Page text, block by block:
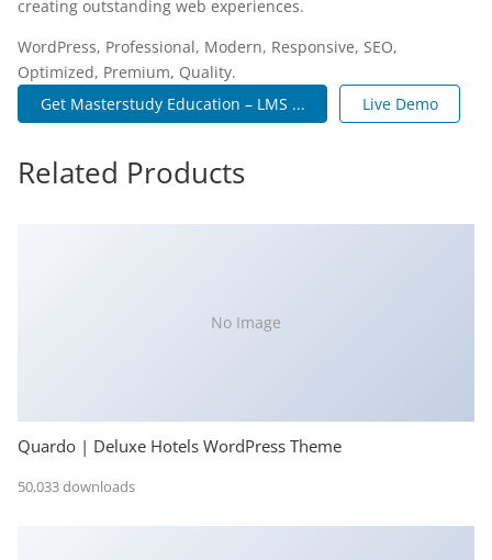
creating outstanding web experiences.
WordPress, Professional, Modern, Responsive, SEO,
Optimized, Premium, Quality.
Get Masterstudy Education – LMS ...
Live Demo
Related Products
No Image
Quardo | Deluxe Hotels WordPress Theme
50,033 downloads